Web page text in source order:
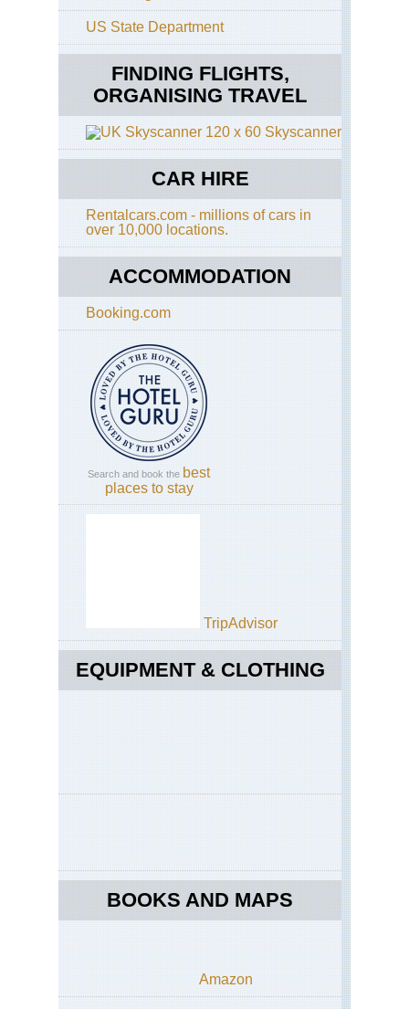
US State Department
FINDING FLIGHTS,
ORGANISING TRAVEL
Skyscanner
CAR HIRE
Rentalcars.com - millions of cars in
over 10,000 locations.
ACCOMMODATION
Booking.com
Search and book the best
places to stay
TripAdvisor
EQUIPMENT & CLOTHING
BOOKS AND MAPS
Amazon